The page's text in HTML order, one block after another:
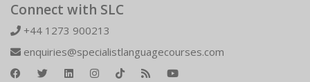
Connect with SLC
+44 1273 900213
enquiries@specialistlanguagecourses.com